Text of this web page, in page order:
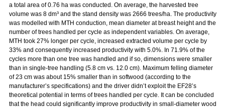
a total area of 0.76 ha was conducted. On average, the harvested tree
volume was 8 dm³ and the stand density was 2666 trees/ha. The productivity
was modelled with MTH conduction, mean diameter at breast height and the
number of trees handled per cycle as independent variables. On average,
MTH took 27% longer per cycle, increased extracted volume per cycle by
33% and consequently increased productivity with 5.0%. In 71.9% of the
cycles more than one tree was handled and if so, dimensions were smaller
than in single-tree handling (5.8 cm vs. 12.0 cm). Maximum felling diameter
of 23 cm was about 15% smaller than in softwood (according to the
manufacturer’s specifications) and the driver didn’t exploit the EF28’s
theoretical potential in terms of trees handled per cycle. It can be concluded
that the head could significantly improve productivity in small-diameter wood